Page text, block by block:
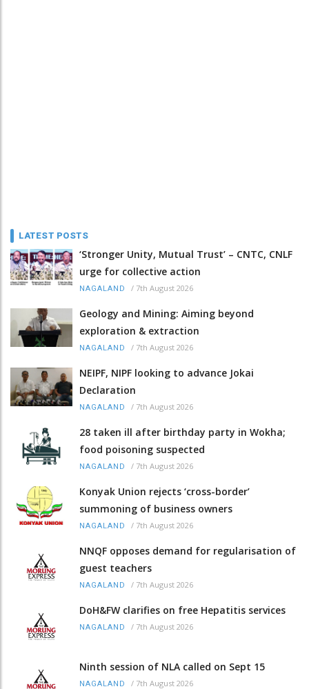
LATEST POSTS
‘Stronger Unity, Mutual Trust’ – CNTC, CNLF
urge for collective action
NAGALAND / 7th August 2026
Geology and Mining: Aiming beyond
exploration & extraction
NAGALAND / 7th August 2026
NEIPF, NIPF looking to advance Jokai
Declaration
NAGALAND / 7th August 2026
28 taken ill after birthday party in Wokha;
food poisoning suspected
NAGALAND / 7th August 2026
Konyak Union rejects ‘cross-border’
summoning of business owners
NAGALAND / 7th August 2026
NNQF opposes demand for regularisation of
guest teachers
NAGALAND / 7th August 2026
DoH&FW clarifies on free Hepatitis services
NAGALAND / 7th August 2026
Ninth session of NLA called on Sept 15
NAGALAND / 7th August 2026